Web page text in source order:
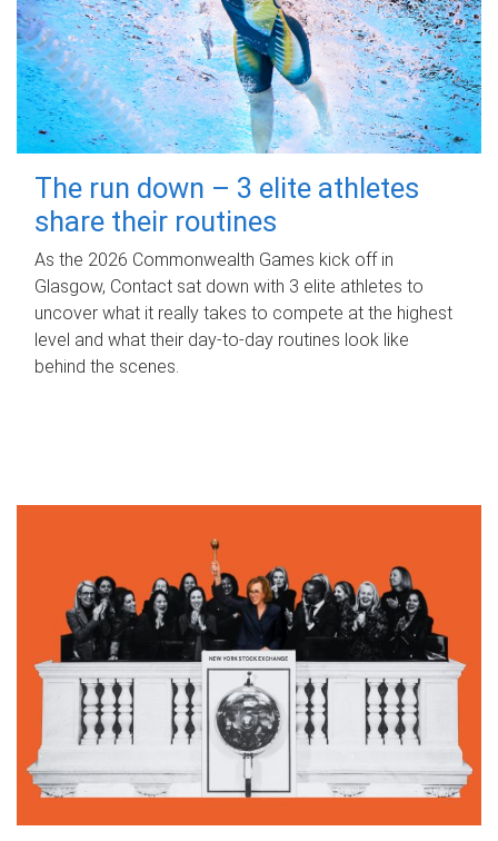
The run down – 3 elite athletes
share their routines
As the 2026 Commonwealth Games kick off in
Glasgow, Contact sat down with 3 elite athletes to
uncover what it really takes to compete at the highest
level and what their day‑to‑day routines look like
behind the scenes.